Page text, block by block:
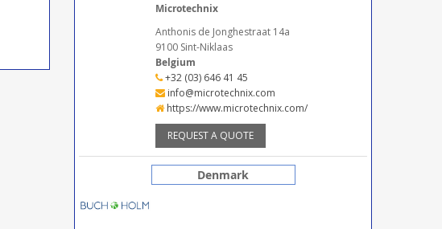
Microtechnix
Anthonis de Jonghestraat 14a
9100 Sint-Niklaas
Belgium
+32 (03) 646 41 45
info@microtechnix.com
https://www.microtechnix.com/
REQUEST A QUOTE
Denmark